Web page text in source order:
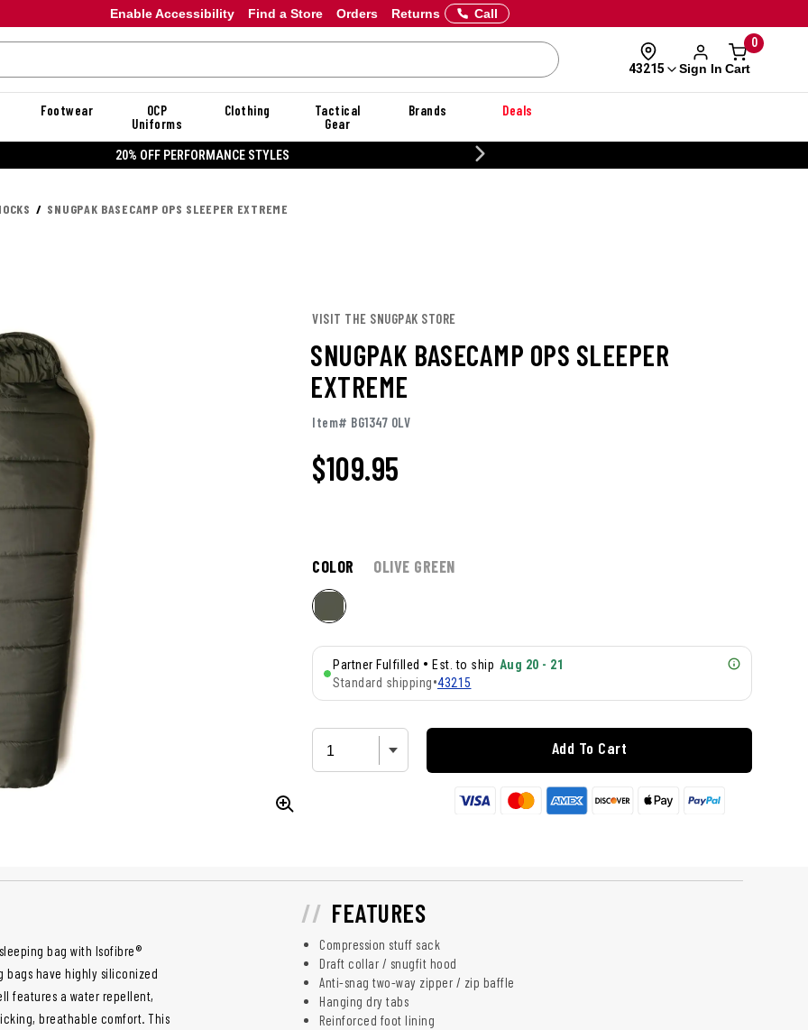
Enable Accessibility Orders Returns
Find a Store Call
43215 Sign In
0
Cart
Footwear
OCP
Uniforms
Clothing
Tactical
Gear
Brands Deals
20% OFF PERFORMANCE STYLES
SNUGPAK BASECAMP OPS SLEEPER EXTREME
VISIT THE SNUGPAK STORE
SNUGPAK BASECAMP OPS SLEEPER
EXTREME
Item# BG1347 OLV
$109.95
COLOR OLIVE GREEN
Partner Fulfilled • Est. to ship Aug 20 - 21
Standard shipping•43215
Add To Cart
bag with Isofibre®
bags have highly siliconized
features a water repellent,
breathable comfort. This
FEATURES
Compression stuff sack
Draft collar / snugfit hood
Anti-snag two-way zipper / zip baffle
Hanging dry tabs
Reinforced foot lining